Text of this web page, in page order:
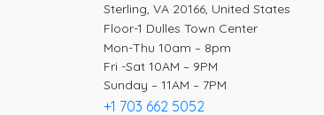
Sterling, VA 20166, United States
Floor-1 Dulles Town Center
Mon-Thu 10am – 8pm
Fri -Sat 10AM – 9PM
Sunday – 11AM – 7PM
+1 703 662 5052